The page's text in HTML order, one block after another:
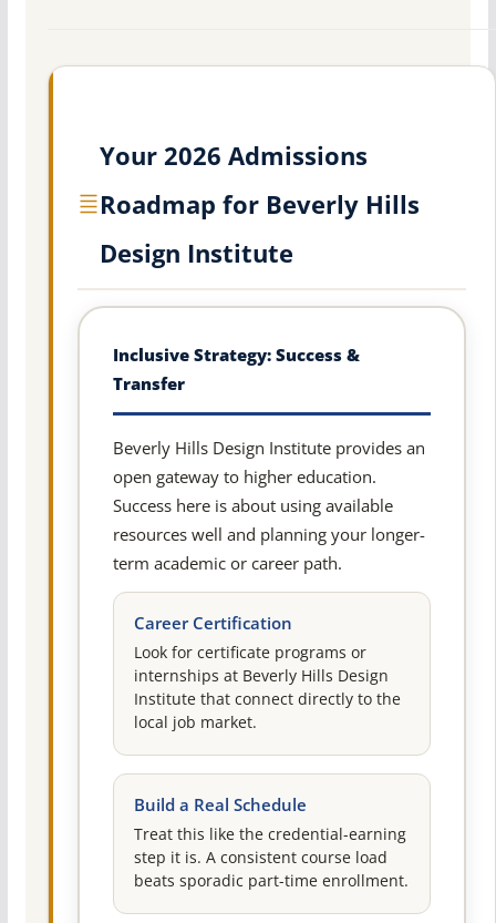
Your 2026 Admissions
Roadmap for Beverly Hills
Design Institute
Inclusive Strategy: Success &
Transfer
Beverly Hills Design Institute provides an
open gateway to higher education.
Success here is about using available
resources well and planning your longer-
term academic or career path.
Career Certification
Look for certificate programs or
internships at Beverly Hills Design
Institute that connect directly to the
local job market.
Build a Real Schedule
Treat this like the credential-earning
step it is. A consistent course load
beats sporadic part-time enrollment.